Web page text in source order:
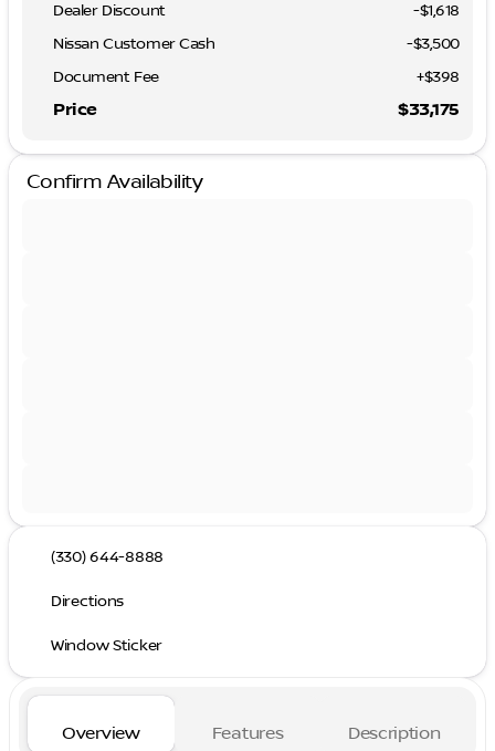
Dealer Discount
-$1,618
Nissan Customer Cash
-$3,500
Document Fee
+$398
Price $33,175
Confirm Availability
(330) 644-8888
Directions
Window Sticker
Overview Features Description